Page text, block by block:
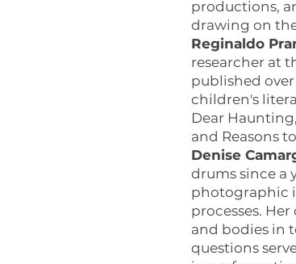
productions,
drawing on
Reginaldo
researcher at
published
children's
Dear
and Reasons
Denise
drums since a
photographic
processes.
and bodies in
questions